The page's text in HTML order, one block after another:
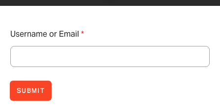
Username or Email *
SUBMIT